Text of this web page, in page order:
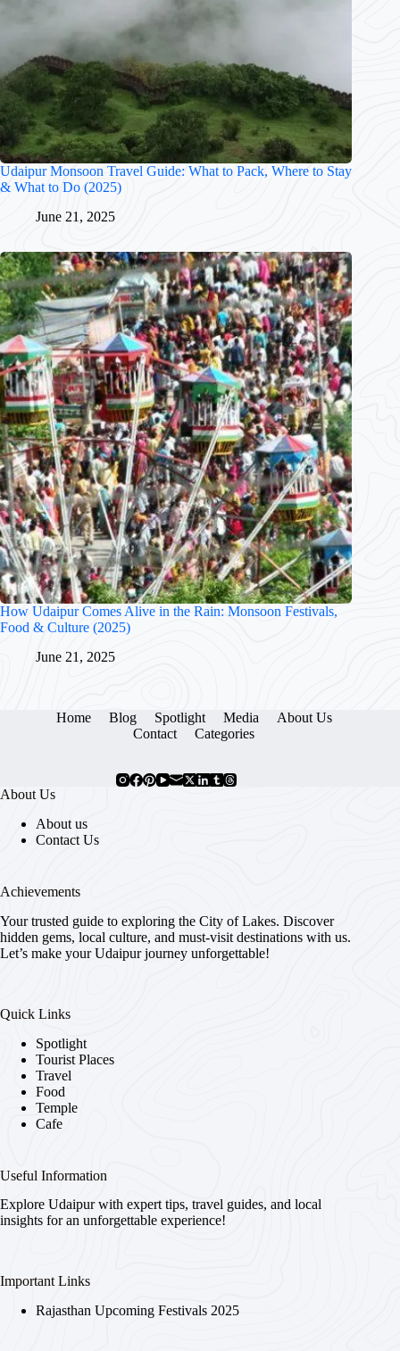
Udaipur Monsoon Travel Guide: What to Pack, Where to Stay
& What to Do (2025)
June 21, 2025
How Udaipur Comes Alive in the Rain: Monsoon Festivals,
Food & Culture (2025)
June 21, 2025
Home Blog Spotlight Media
About Us
Contact
Categories
About Us
About us
Contact Us
Achievements
Your trusted guide to exploring the City of Lakes. Discover
hidden gems, local culture, and must-visit destinations with us.
Let’s make your Udaipur journey unforgettable!
Quick Links
Spotlight
Tourist Places
Travel
Food
Temple
Cafe
Useful Information
Explore Udaipur with expert tips, travel guides, and local
insights for an unforgettable experience!
Important Links
Rajasthan Upcoming Festivals 2025